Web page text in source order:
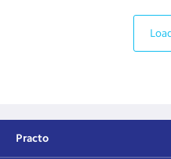
Practo